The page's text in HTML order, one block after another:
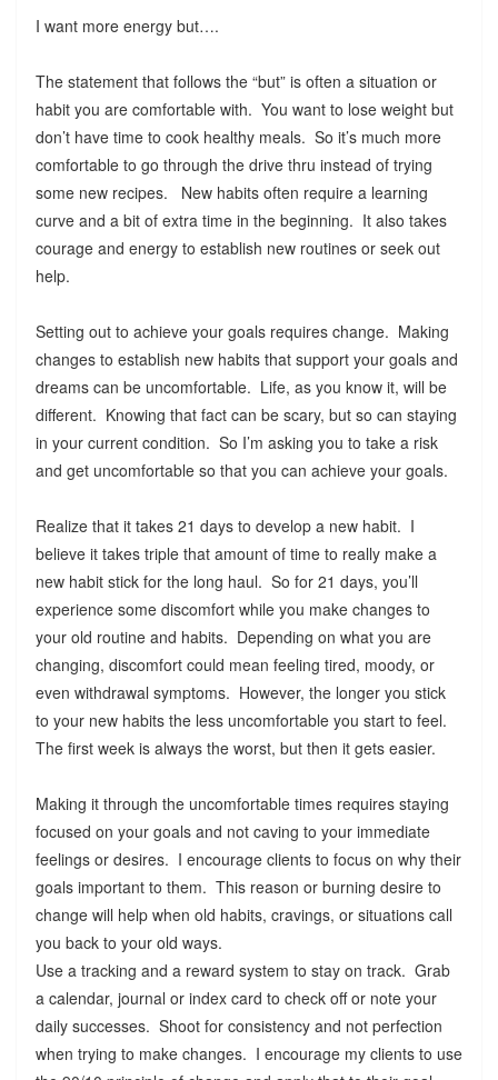
I want more energy but….
The statement that follows the “but” is often a situation or
habit you are comfortable with. You want to lose weight but
don’t have time to cook healthy meals. So it’s much more
comfortable to go through the drive thru instead of trying
some new recipes. New habits often require a learning
curve and a bit of extra time in the beginning. It also takes
courage and energy to establish new routines or seek out
help.
Setting out to achieve your goals requires change. Making
changes to establish new habits that support your goals and
dreams can be uncomfortable. Life, as you know it, will be
different. Knowing that fact can be scary, but so can staying
in your current condition. So I’m asking you to take a risk
and get uncomfortable so that you can achieve your goals.
Realize that it takes 21 days to develop a new habit. I
believe it takes triple that amount of time to really make a
new habit stick for the long haul. So for 21 days, you’ll
experience some discomfort while you make changes to
your old routine and habits. Depending on what you are
changing, discomfort could mean feeling tired, moody, or
even withdrawal symptoms. However, the longer you stick
to your new habits the less uncomfortable you start to feel.
The first week is always the worst, but then it gets easier.
Making it through the uncomfortable times requires staying
focused on your goals and not caving to your immediate
feelings or desires. I encourage clients to focus on why their
goals important to them. This reason or burning desire to
change will help when old habits, cravings, or situations call
you back to your old ways.
Use a tracking and a reward system to stay on track. Grab
a calendar, journal or index card to check off or note your
daily successes. Shoot for consistency and not perfection
when trying to make changes. I encourage my clients to use